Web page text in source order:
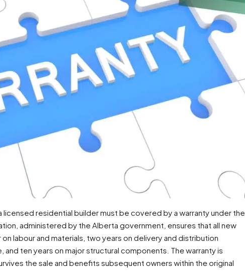
residential builder must be covered by a warranty under the
administered by the Alberta government, ensures that all new
labour and materials, two years on delivery and distribution
ten years on major structural components. The warranty is
the sale and benefits subsequent owners within the original